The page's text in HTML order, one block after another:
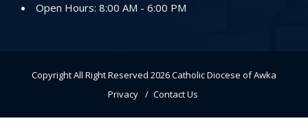
Open Hours: 8:00 AM - 6:00 PM
Copyright All Right Reserved 2026Catholic Diocese of Awka
Privacy
Contact Us